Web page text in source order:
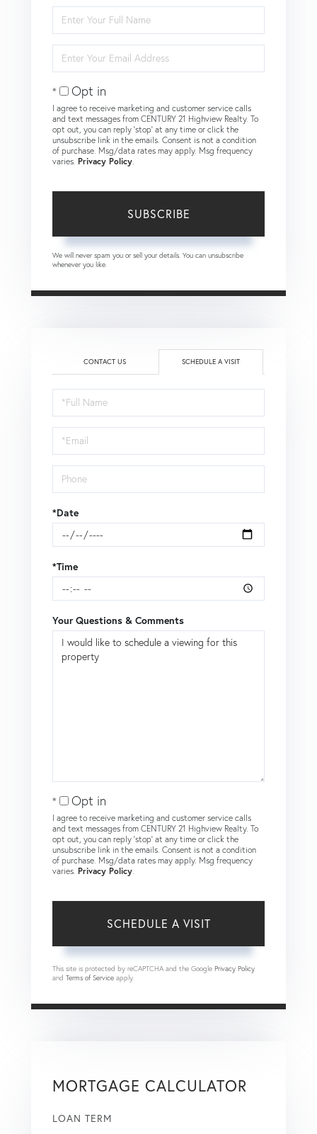
Full
Name
Your
Email
Opt in
I agree to receive marketing and customer service calls
and text messages from CENTURY 21 Highview Realty. To
opt out, you can reply 'stop' at any time or click the
unsubscribe link in the emails. Consent is not a condition
of purchase. Msg/data rates may apply. Msg frequency
varies. Privacy Policy
SUBSCRIBE
We will never spam you or sell your details. You can unsubscribe
whenever you like.
CONTACT US SCHEDULE A VISIT
Schedule
a
Visit
*Date
*Time
Your Questions & Comments
Opt in
I agree to receive marketing and customer service calls
and text messages from CENTURY 21 Highview Realty. To
opt out, you can reply 'stop' at any time or click the
unsubscribe link in the emails. Consent is not a condition
of purchase. Msg/data rates may apply. Msg frequency
varies. Privacy Policy
This site is protected by reCAPTCHA and the Google Privacy Policy
and Terms of Service apply.
MORTGAGE CALCULATOR
LOAN TERM